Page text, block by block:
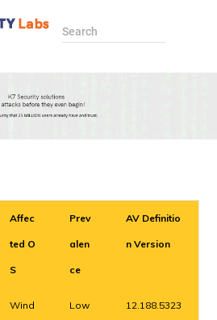
Search
Affec
ted O
S
Prev
alen
ce
AV Definitio
n Version
Wind Low 12.188.5323